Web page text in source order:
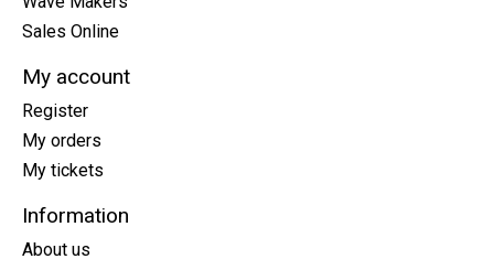
Sales Online
My account
Register
My orders
My tickets
Information
About us